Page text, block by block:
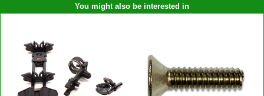
You might also be interested in